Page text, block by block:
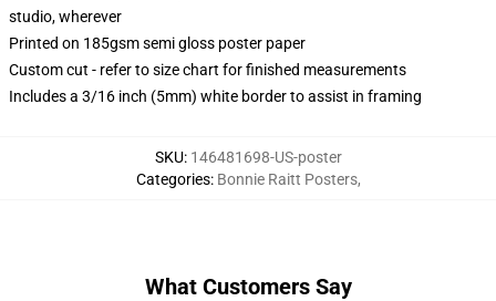
studio, wherever
Printed on 185gsm semi gloss poster paper
Custom cut - refer to size chart for finished measurements
Includes a 3/16 inch (5mm) white border to assist in framing
SKU: 146481698-US-poster
Categories: Bonnie Raitt Posters,
What Customers Say